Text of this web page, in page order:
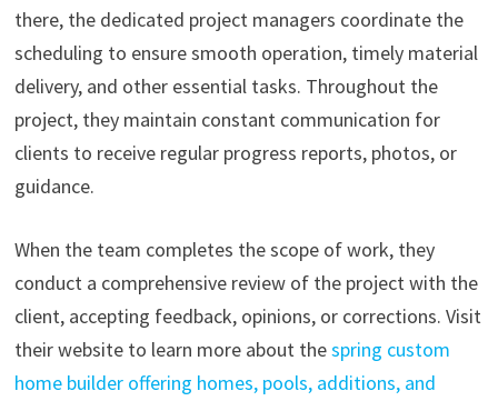
there, the dedicated project managers coordinate the
scheduling to ensure smooth operation, timely material
delivery, and other essential tasks. Throughout the
project, they maintain constant communication for
clients to receive regular progress reports, photos, or
guidance.
When the team completes the scope of work, they
conduct a comprehensive review of the project with the
client, accepting feedback, opinions, or corrections. Visit
their website to learn more about thespring custom
home builder offering homes, pools, additions, and